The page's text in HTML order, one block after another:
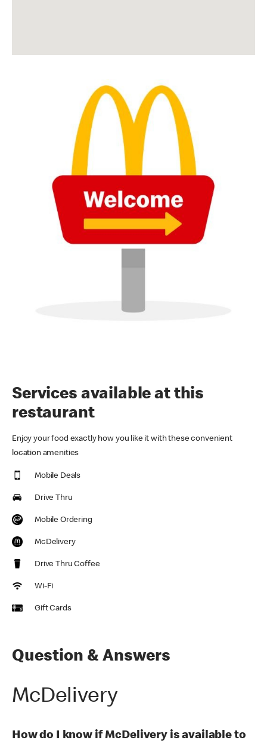
Services available at this
restaurant
Enjoy your food exactly how you like it with these convenient
location amenities
Mobile Deals
Drive Thru
Mobile Ordering
McDelivery
Drive Thru Coffee
Wi-Fi
Gift Cards
Question & Answers
McDelivery
How do I know if McDelivery is available to